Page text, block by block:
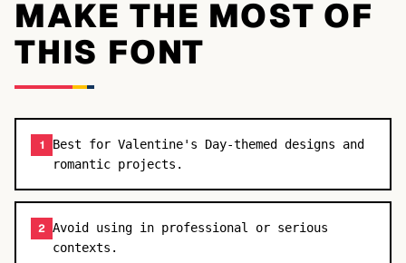
MAKE THE MOST OF
THIS FONT
1
Best for Valentine's Day-themed designs and
romantic projects.
2 Avoid using in professional or serious
contexts.